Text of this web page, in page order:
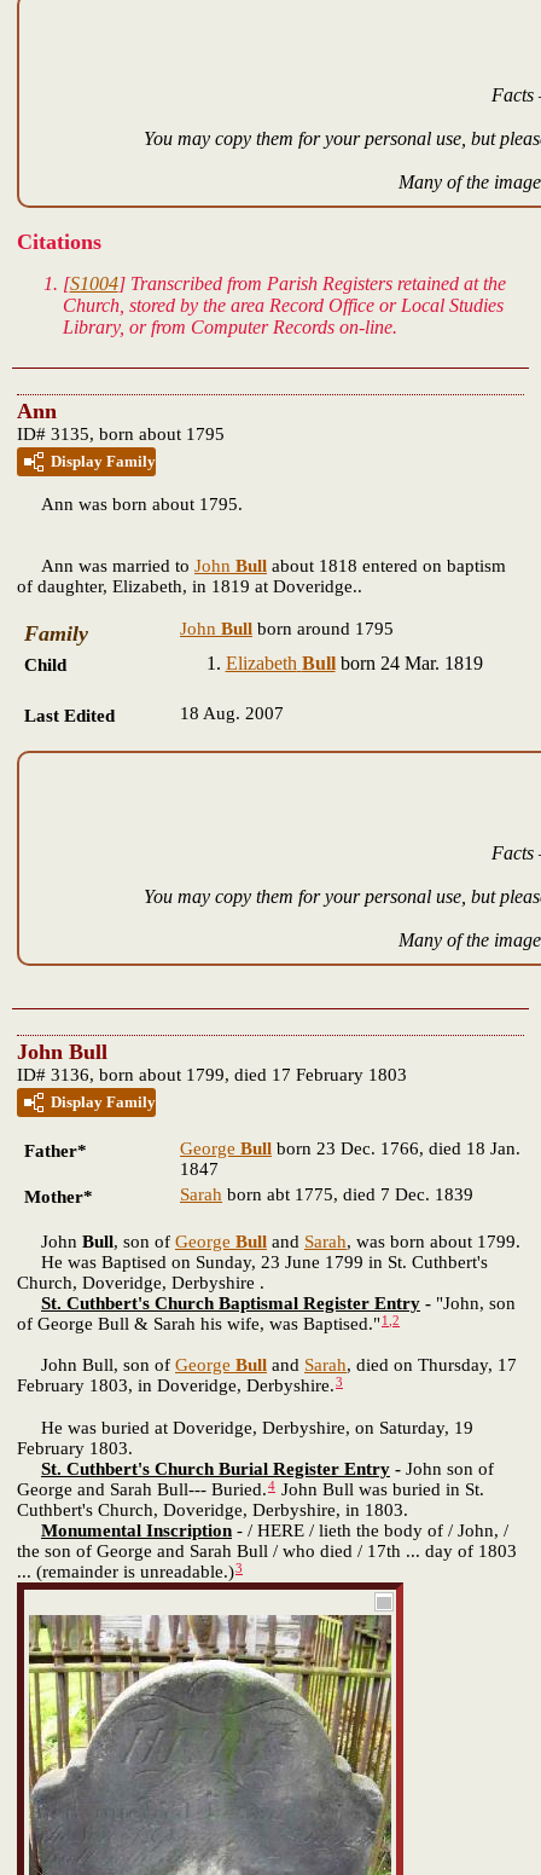
Facts
You may copy them for your personal use, but
Many of the
Citations
[S1004] Transcribed from Parish Registers retained at the
Church, stored by the area Record Office or Local Studies
Library, or from Computer Records on-line.
Ann
ID# 3135, born about 1795
Display Family
Ann was born about 1795.
Ann was married to John Bull about 1818 entered on baptism
of daughter, Elizabeth, in 1819 at Doveridge..
Family John Bull born around 1795
Child
Elizabeth Bullborn 24 Mar. 1819
Last Edited 18 Aug. 2007
Facts
You may copy them for your personal use, but
Many of the
John Bull
ID# 3136, born about 1799, died 17 February 1803
Display Family
Father* George Bull born 23 Dec. 1766, died 18 Jan.
1847
Mother*
Sarah born abt 1775, died 7 Dec. 1839
John Bull, son of George Bull and Sarah, was born about 1799.
He was Baptised on Sunday, 23 June 1799 in St. Cuthbert's
Church, Doveridge, Derbyshire .
St. Cuthbert's Church Baptismal Register Entry - "John, son
of George Bull & Sarah his wife, was Baptised."1 2
John Bull, son of George Bull and Sarah, died on Thursday, 17
February 1803, in Doveridge, Derbyshire.3
He was buried at Doveridge, Derbyshire, on Saturday, 19
February 1803.
St. Cuthbert's Church Burial Register Entry - John son of
George and Sarah Bull--- Buried.4 John Bull was buried in St.
Cuthbert's Church, Doveridge, Derbyshire, in 1803.
Monumental Inscription - / HERE / lieth the body of / John, /
the son of George and Sarah Bull / who died / 17th ... day of 1803
... (remainder is unreadable.)3